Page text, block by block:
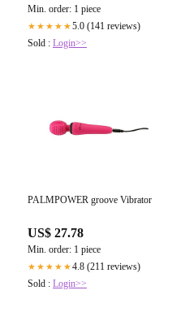
Min. order: 1 piece
★★★★★5.0 (141 reviews)
Sold : Login>>
PALMPOWER groove Vibrator
US$ 27.78
Min. order: 1 piece
★★★★★4.8 (211 reviews)
Sold : Login>>